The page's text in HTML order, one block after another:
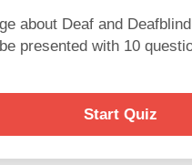
about Deaf and
presented with 10
Start Quiz